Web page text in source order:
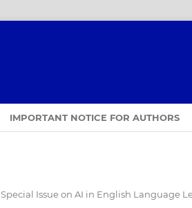
IMPORTANT NOTICE FOR AUTHORS
Special Issue on AI in English Language